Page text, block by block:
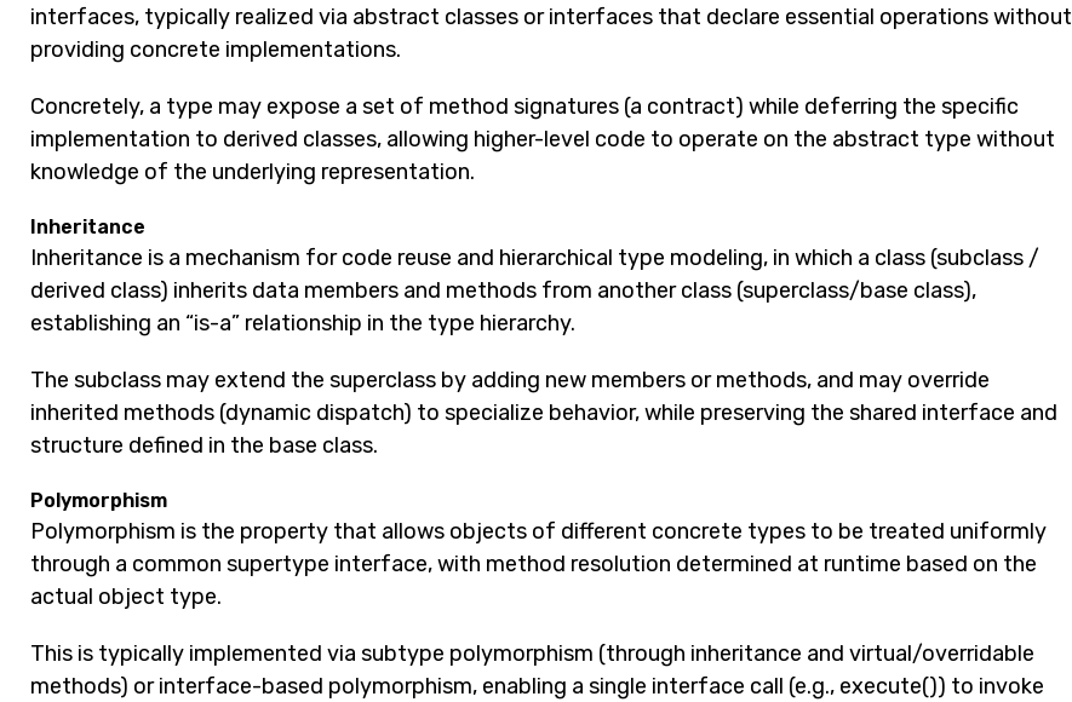
interfaces, typically realized via abstract classes or interfaces that declare essential operations without
providing concrete implementations.
Concretely, a type may expose a set of method signatures (a contract) while deferring the specific
implementation to derived classes, allowing higher-level code to operate on the abstract type without
knowledge of the underlying representation.
Inheritance
Inheritance is a mechanism for code reuse and hierarchical type modeling, in which a class (subclass /
derived class) inherits data members and methods from another class (superclass/base class),
establishing an “is-a” relationship in the type hierarchy.
The subclass may extend the superclass by adding new members or methods, and may override
inherited methods (dynamic dispatch) to specialize behavior, while preserving the shared interface and
structure defined in the base class.
Polymorphism
Polymorphism is the property that allows objects of different concrete types to be treated uniformly
through a common supertype interface, with method resolution determined at runtime based on the
actual object type.
This is typically implemented via subtype polymorphism (through inheritance and virtual/overridable
methods) or interface-based polymorphism, enabling a single interface call (e.g., execute()) to invoke